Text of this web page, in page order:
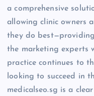
a comprehensive
allowing clinic owners
they do
the marketing experts
practice continues to
looking to succeed in
medicalseo.sg is a clear